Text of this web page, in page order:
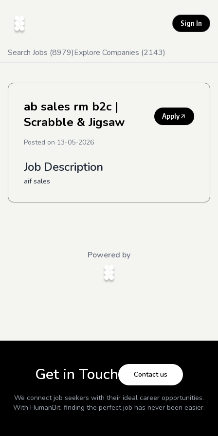
Sign In
Search Jobs (8979)Explore Companies (2143)
ab sales rm b2c |
Scrabble & Jigsaw
Apply
Posted on 13-05-2026
Job Description
aif sales
Powered by
Get in Touch Contact us
We connect job seekers with their ideal career opportunities.
With HumanBit, finding the perfect job has never been easier.